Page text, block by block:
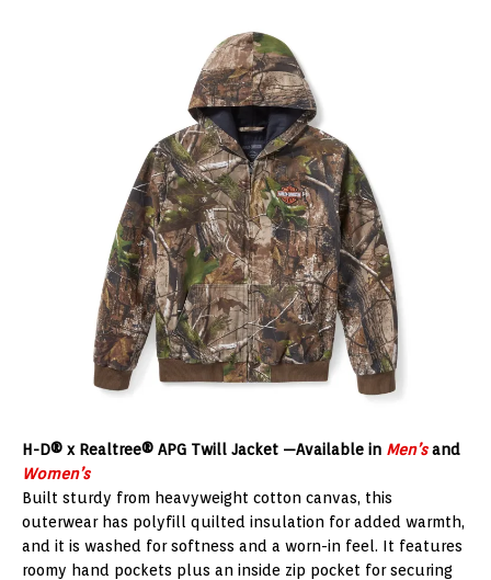
H-D® x Realtree® APG Twill Jacket —Available in Men’sand
Women’s
Built sturdy from heavyweight cotton canvas, this
outerwear has polyfill quilted insulation for added warmth,
and it is washed for softness and a worn-in feel. It features
roomy hand pockets plus an inside zip pocket for securing